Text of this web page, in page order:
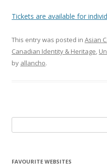
Tickets are available for
This entry was posted in Asian
Canadian Identity & Heritage,
by allancho.
e
rFAVOURITE WEBSITES